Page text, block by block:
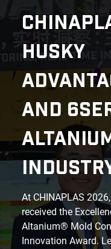
HUSKY
AND
At CHINAPLAS
received the
Altanium® Mold
Innovation Award.